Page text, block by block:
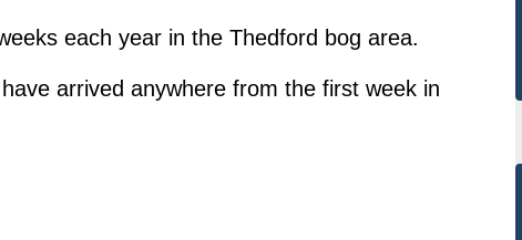
each year in the Thedford bog area.
arrived anywhere from the first week in